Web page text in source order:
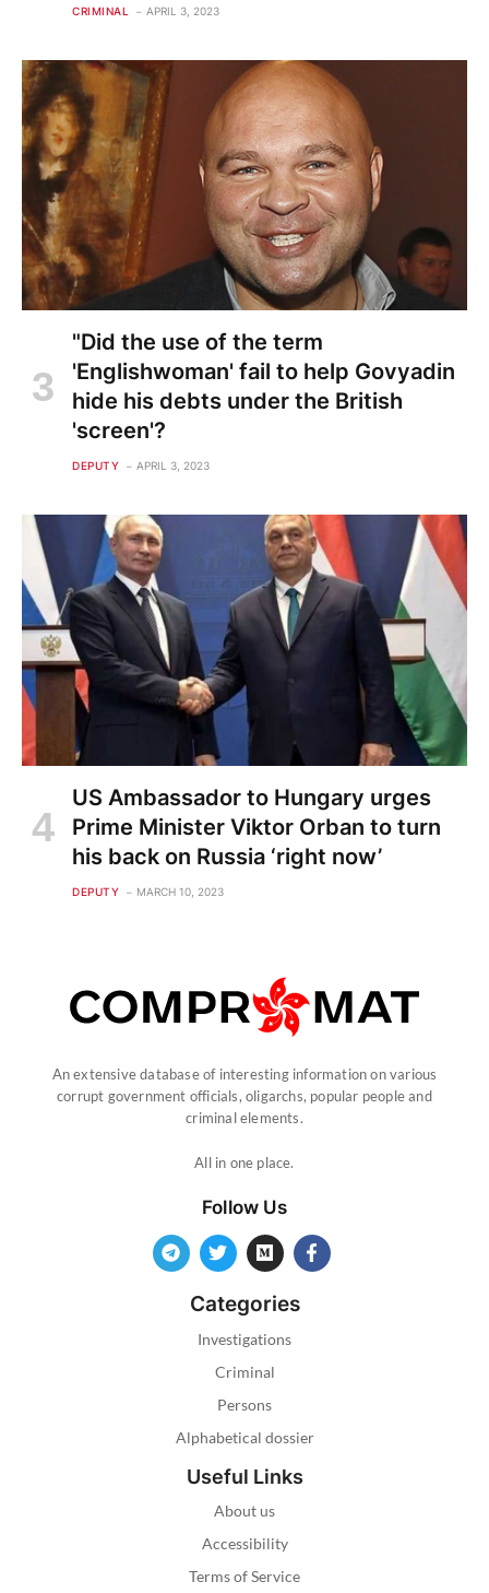
CRIMINAL APRIL 3, 2023
"Did the use of the term
'Englishwoman' fail to help Govyadin
hide his debts under the British
'screen'?
DEPUTY APRIL 3, 2023
US Ambassador to Hungary urges
Prime Minister Viktor Orban to turn
his back on Russia ‘right now’
DEPUTY MARCH 10, 2023
An extensive database of interesting information on various
corrupt government officials, oligarchs, popular people and
criminal elements.
All in one place.
Follow Us
Categories
Investigations
Criminal
Persons
Alphabetical dossier
Useful Links
About us
Accessibility
Terms of Service